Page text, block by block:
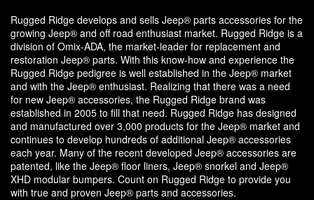
Rugged Ridge develops and sells Jeep® parts accessories for the
growing Jeep® and off road enthusiast market. Rugged Ridge is a
division of Omix-ADA, the market-leader for replacement and
restoration Jeep® parts. With this know-how and experience the
Rugged Ridge pedigree is well established in the Jeep® market
and with the Jeep® enthusiast. Realizing that there was a need
for new Jeep® accessories, the Rugged Ridge brand was
established in 2005 to fill that need. Rugged Ridge has designed
and manufactured over 3,000 products for the Jeep® market and
continues to develop hundreds of additional Jeep® accessories
each year. Many of the recent developed Jeep® accessories are
patented, like the Jeep® floor liners, Jeep® snorkel and Jeep®
XHD modular bumpers. Count on Rugged Ridge to provide you
with true and proven Jeep® parts and accessories.